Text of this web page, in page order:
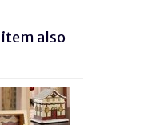
also